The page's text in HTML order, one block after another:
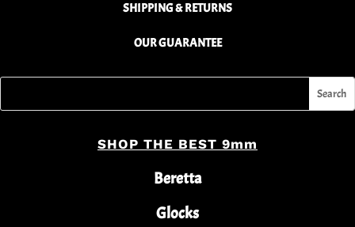
SHIPPING & RETURNS
OUR GUARANTEE
SHOP THE BEST 9mm
Beretta
Glocks